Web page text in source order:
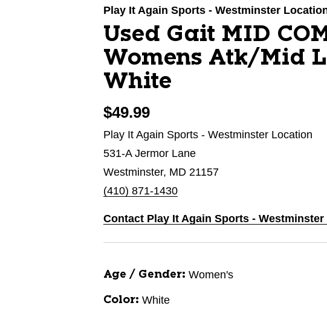
Play It Again Sports - Westminster
Used Gait MID
Womens Atk/Mid
White
$49.99
Play It Again Sports - Westminster Location
531-A Jermor Lane
Westminster, MD 21157
(410) 871-1430
Contact Play It Again Sports -
Age / Gender: Women's
Color: White